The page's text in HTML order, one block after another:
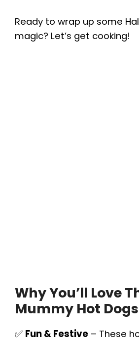
Ready to wrap up some
magic? Let’s get cooking!
Why You’ll Love
Mummy Hot
✅ Fun & Festive – These